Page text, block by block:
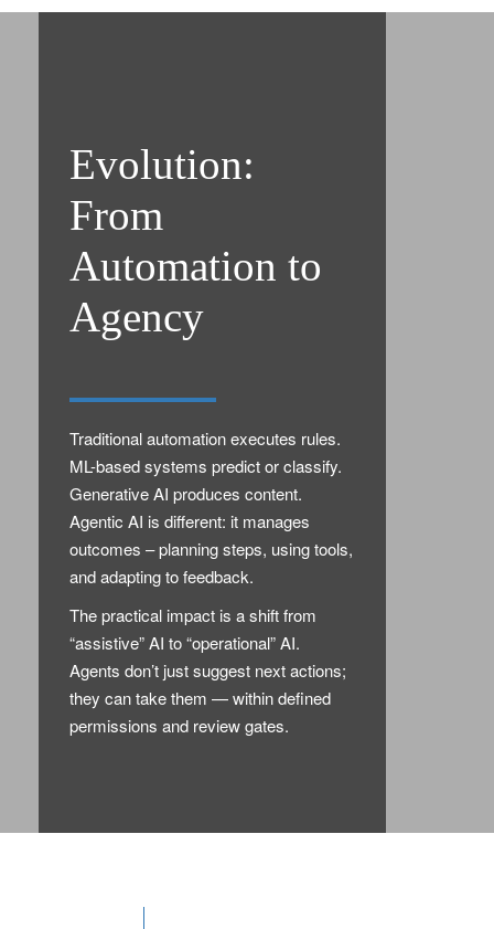
Evolution:
From
Automation to
Agency
Traditional automation executes rules.
ML-based systems predict or classify.
Generative AI produces content.
Agentic AI is different: it manages
outcomes – planning steps, using tools,
and adapting to feedback.
The practical impact is a shift from
“assistive” AI to “operational” AI.
Agents don’t just suggest next actions;
they can take them — within defined
permissions and review gates.